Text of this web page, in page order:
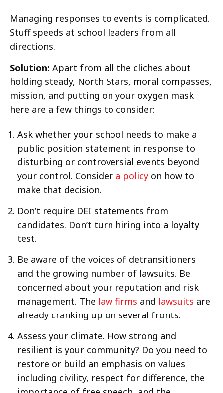
Managing responses to events is complicated.
Stuff speeds at school leaders from all
directions.
Solution: Apart from all the cliches about
holding steady, North Stars, moral compasses,
mission, and putting on your oxygen mask
here are a few things to consider:
Ask whether your school needs to make a
public position statement in response to
disturbing or controversial events beyond
your control. Consider a policy on how to
make that decision.
Don’t require DEI statements from
candidates. Don’t turn hiring into a loyalty
test.
Be aware of the voices of detransitioners
and the growing number of lawsuits. Be
concerned about your reputation and risk
management. The law firms and lawsuits are
already cranking up on several fronts.
Assess your climate. How strong and
resilient is your community? Do you need to
restore or build an emphasis on values
including civility, respect for difference, the